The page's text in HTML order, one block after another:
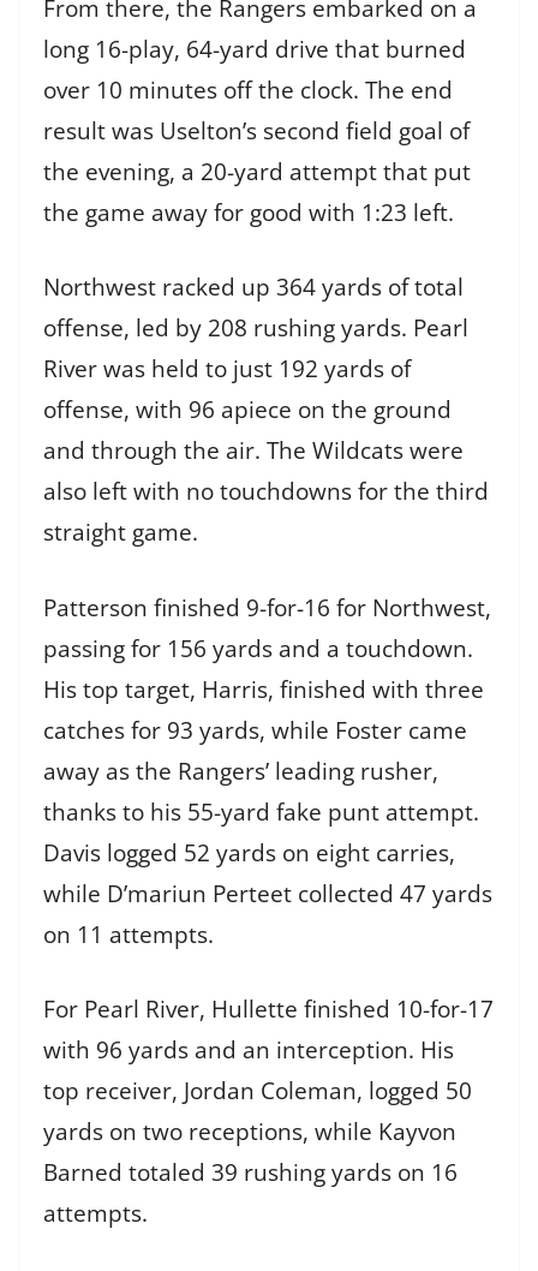
From there, the Rangers embarked on a
long 16-play, 64-yard drive that burned
over 10 minutes off the clock. The end
result was Uselton’s second field goal of
the evening, a 20-yard attempt that put
the game away for good with 1:23 left.
Northwest racked up 364 yards of total
offense, led by 208 rushing yards. Pearl
River was held to just 192 yards of
offense, with 96 apiece on the ground
and through the air. The Wildcats were
also left with no touchdowns for the third
straight game.
Patterson finished 9-for-16 for Northwest,
passing for 156 yards and a touchdown.
His top target, Harris, finished with three
catches for 93 yards, while Foster came
away as the Rangers’ leading rusher,
thanks to his 55-yard fake punt attempt.
Davis logged 52 yards on eight carries,
while D’mariun Perteet collected 47 yards
on 11 attempts.
For Pearl River, Hullette finished 10-for-17
with 96 yards and an interception. His
top receiver, Jordan Coleman, logged 50
yards on two receptions, while Kayvon
Barned totaled 39 rushing yards on 16
attempts.